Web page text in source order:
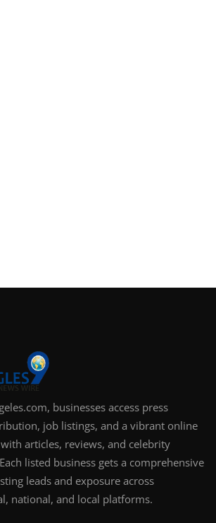
businesses access press
job listings, and a vibrant online
articles, reviews, and celebrity
listed business gets a comprehensive
leads and exposure across
national, and local platforms.